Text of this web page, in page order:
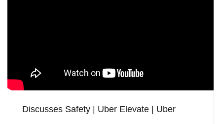
Discusses Safety | Uber Elevate | Uber